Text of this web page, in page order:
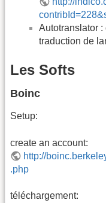
Autotranslator
traduction de
Les Softs
Boinc
Setup:
create an account:
http://
.php
téléchargement: